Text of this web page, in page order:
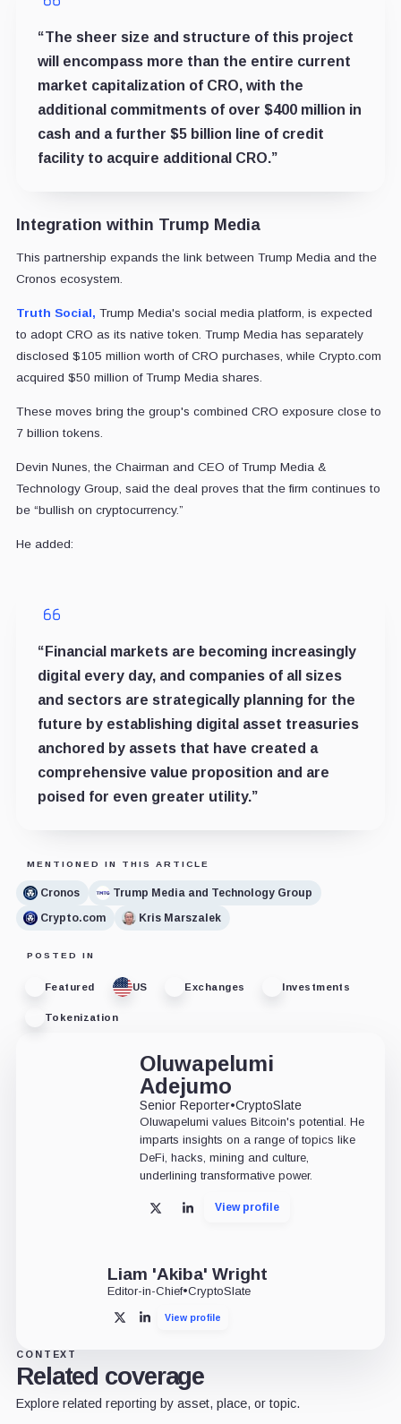
“The sheer size and structure of this project
will encompass more than the entire current
market capitalization of CRO, with the
additional commitments of over $400 million in
cash and a further $5 billion line of credit
facility to acquire additional CRO.”
Integration within Trump Media
This partnership expands the link between Trump Media and the
Cronos ecosystem.
Truth Social, Trump Media's social media platform, is expected
to adopt CRO as its native token. Trump Media has separately
disclosed $105 million worth of CRO purchases, while Crypto.com
acquired $50 million of Trump Media shares.
These moves bring the group's combined CRO exposure close to
7 billion tokens.
Devin Nunes, the Chairman and CEO of Trump Media &
Technology Group, said the deal proves that the firm continues to
be “bullish on cryptocurrency.”
He added:
“Financial markets are becoming increasingly
digital every day, and companies of all sizes
and sectors are strategically planning for the
future by establishing digital asset treasuries
anchored by assets that have created a
comprehensive value proposition and are
poised for even greater utility.”
MENTIONED IN THIS ARTICLE
Cronos
Trump Media and Technology Group
Crypto.com
Kris Marszalek
POSTED IN
Featured US Exchanges Investments
Tokenization
Oluwapelumi
Adejumo
Senior Reporter•CryptoSlate
Oluwapelumi values Bitcoin's potential. He
imparts insights on a range of topics like
DeFi, hacks, mining and culture,
underlining transformative power.
X LinkedInView profile
Liam 'Akiba' Wright
Editor-in-Chief•CryptoSlate
X LinkedInView profile
CONTEXT
Related coverage
Explore related reporting by asset, place, or topic.